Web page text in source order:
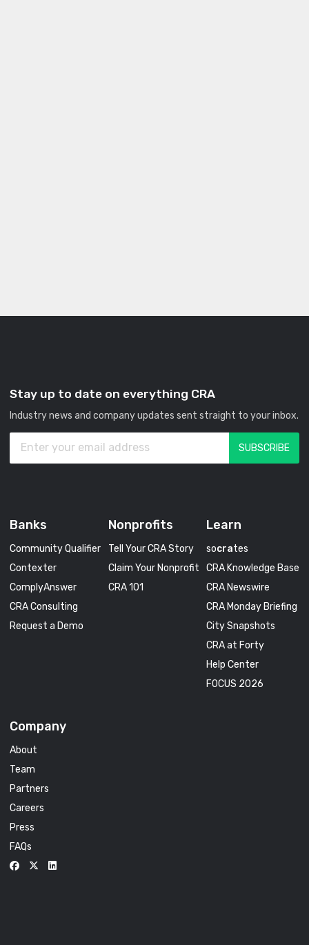
Stay up to date on everything CRA
Industry news and company updates sent straight to your inbox.
Banks
Community Qualifier
Contexter
ComplyAnswer
CRA Consulting
Request a Demo
Nonprofits
Tell Your CRA Story
Claim Your Nonprofit
CRA 101
Learn
socrates
CRA Knowledge Base
CRA Newswire
CRA Monday Briefing
City Snapshots
CRA at Forty
Help Center
FOCUS 2026
Company
About
Team
Partners
Careers
Press
FAQs